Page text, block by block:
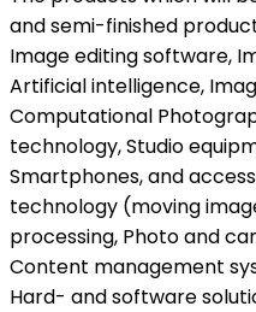
and semi-finished
Image editing software,
Artificial intelligence,
Computational
technology, Studio
Smartphones, and
technology (moving
processing, Photo and
Content management
Hard- and software